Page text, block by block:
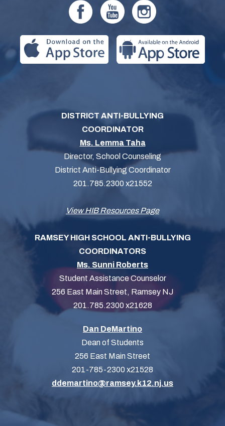
DISTRICT ANTI-BULLYING
COORDINATOR
Ms. Lemma Taha
Director, School Counseling
District Anti-Bullying Coordinator
201.785.2300 x21552
View HIB Resources Page
RAMSEY HIGH SCHOOL ANTI-BULLYING
COORDINATORS
Ms. Sunni Roberts
Student Assistance Counselor
256 East Main Street, Ramsey NJ
201.785.2300 x21628
Dan DeMartino
Dean of Students
256 East Main Street
201-785-2300 x21528
ddemartino@ramsey.k12.nj.us